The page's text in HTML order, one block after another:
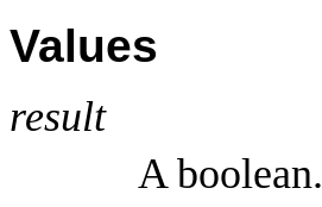
Values
result
A boolean.